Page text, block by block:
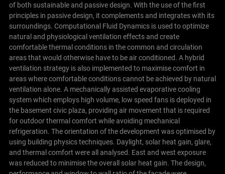
of both sustainable and passive design. With the use of the first
principles in passive design, it complements and integrates with its
surroundings. Computational Fluid Dynamics is used to optimize
natural and physiological ventilation effects and create
comfortable thermal conditions in the common and circulation
areas that would otherwise have to be air conditioned. A hybrid
ventilation strategy is also implemented to maximise comfort in
areas where comfortable conditions cannot be achieved by natural
ventilation alone. A mechanically assisted evaporative cooling
system which employs high volume, low speed fans is deployed in
the basement civic plaza, providing air movement that is required
for outdoor thermal comfort while avoiding mechanical
refrigeration. The orientation of the development was optimised by
using building physics techniques. Daylight, solar heat gain, glare,
and thermal comfort were all analysed. East and west exposure
was reduced to minimise the overall solar heat gain. The design,